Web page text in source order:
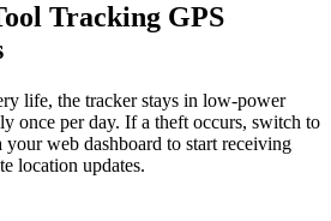
Tracking GPS
life, the tracker stays in low-power
once per day. If a theft occurs, switch to
web dashboard to start receiving
location updates.